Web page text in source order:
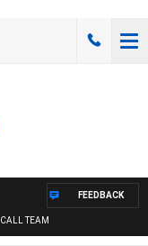
TEAM
FEEDBACK